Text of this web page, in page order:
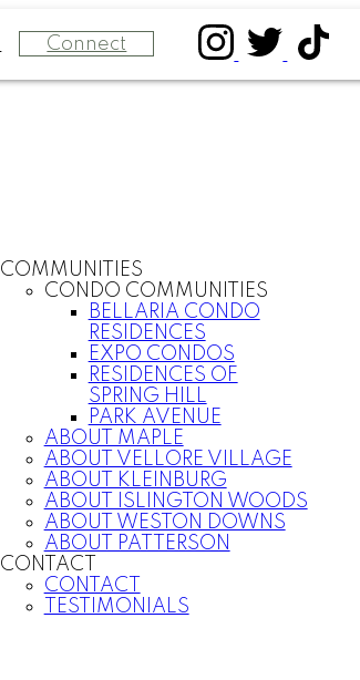
Connect
COMMUNITIES
CONDO COMMUNITIES
BELLARIA CONDO
RESIDENCES
EXPO CONDOS
RESIDENCES OF
SPRING HILL
PARK AVENUE
ABOUT MAPLE
ABOUT VELLORE VILLAGE
ABOUT KLEINBURG
ABOUT ISLINGTON WOODS
ABOUT WESTON DOWNS
ABOUT PATTERSON
CONTACT
CONTACT
TESTIMONIALS